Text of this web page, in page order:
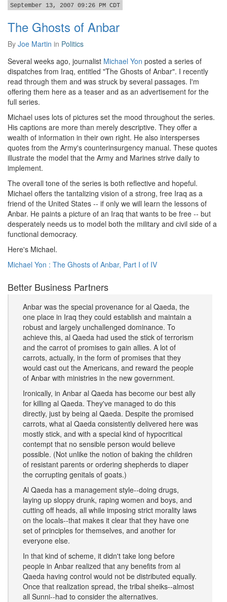
September 13, 2007 09:26 PM CDT
The Ghosts of Anbar
By Joe Martin in Politics
Several weeks ago, journalist Michael Yon posted a series of
dispatches from Iraq, entitled "The Ghosts of Anbar". I recently
read through them and was struck by several passages. I'm
offering them here as a teaser and as an advertisement for the
full series.
Michael uses lots of pictures set the mood throughout the series.
His captions are more than merely descriptive. They offer a
wealth of information in their own right. He also intersperses
quotes from the Army's counterinsurgency manual. These quotes
illustrate the model that the Army and Marines strive daily to
implement.
The overall tone of the series is both reflective and hopeful.
Michael offers the tantalizing vision of a strong, free Iraq as a
friend of the United States -- if only we will learn the lessons of
Anbar. He paints a picture of an Iraq that wants to be free -- but
desperately needs us to model both the military and civil side of a
functional democracy.
Here's Michael.
Michael Yon : The Ghosts of Anbar, Part I of IV
Better Business Partners
Anbar was the special provenance for al Qaeda, the
one place in Iraq they could establish and maintain a
robust and largely unchallenged dominance. To
achieve this, al Qaeda had used the stick of terrorism
and the carrot of promises to gain allies. A lot of
carrots, actually, in the form of promises that they
would cast out the Americans, and reward the people
of Anbar with ministries in the new government.
Ironically, in Anbar al Qaeda has become our best ally
for killing al Qaeda. They've managed to do this
directly, just by being al Qaeda. Despite the promised
carrots, what al Qaeda consistently delivered here was
mostly stick, and with a special kind of hypocritical
contempt that no sensible person would believe
possible. (Not unlike the notion of baking the children
of resistant parents or ordering shepherds to diaper
the corrupting genitals of goats.)
Al Qaeda has a management style--doing drugs,
laying up sloppy drunk, raping women and boys, and
cutting off heads, all while imposing strict morality laws
on the locals--that makes it clear that they have one
set of principles for themselves, and another for
everyone else.
In that kind of scheme, it didn't take long before
people in Anbar realized that any benefits from al
Qaeda having control would not be distributed equally.
Once that realization spread, the tribal sheiks--almost
all Sunni--had to consider the alternatives.